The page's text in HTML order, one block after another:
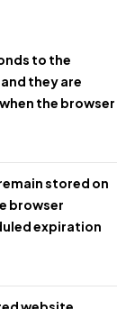
to the
they are
the browser
stored on
browser
expiration